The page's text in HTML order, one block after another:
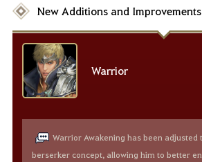
New Additions and Improvements
Warrior
Warrior Awakening has been adjusted
berserker concept, allowing him to better